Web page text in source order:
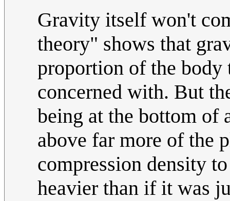
Gravity itself won't
theory" shows that
proportion of the
concerned with. But
being at the bottom of
above far more of the
compression density
heavier than if it was